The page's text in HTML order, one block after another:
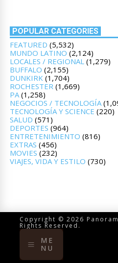
POPULAR CATEGORIES
FEATURED (5,532)
MUNDO LATINO (2,124)
LOCALES / REGIONAL (1,279)
BUFFALO (2,155)
DUNKIRK (1,704)
ROCHESTER (1,669)
PA (1,258)
NEGOCIOS / TECNOLOGÍA
TECNOLOGÍA Y SCIENCE (220)
SALUD (571)
DEPORTES (964)
ENTRETENIMIENTO (816)
EXTRAS (456)
MOVIES (232)
VIAJES, VIDA Y ESTILO (730)
Copyright © 2026
Rights Reserved.
ME
NU